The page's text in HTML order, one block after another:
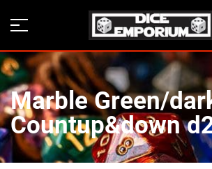
Marble Green/
Countup&down